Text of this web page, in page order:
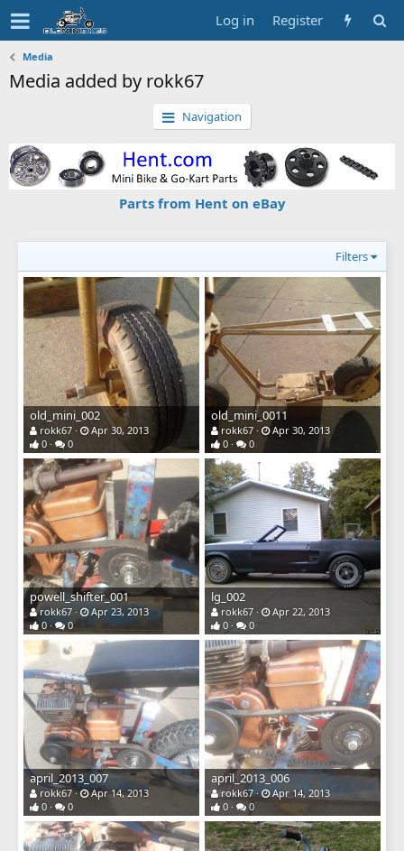
Log in Register
Media
Media added by rokk67
Navigation
Parts from Hent on eBay
Filters
old_mini_002
rokk67
Apr 30, 2013
0
0
old_mini_0011
rokk67
Apr 30, 2013
0
0
powell_shifter_001
rokk67
Apr 23, 2013
0
0
lg_002
rokk67
Apr 22, 2013
0
0
april_2013_007
rokk67
Apr 14, 2013
0
0
april_2013_006
rokk67
Apr 14, 2013
0
0